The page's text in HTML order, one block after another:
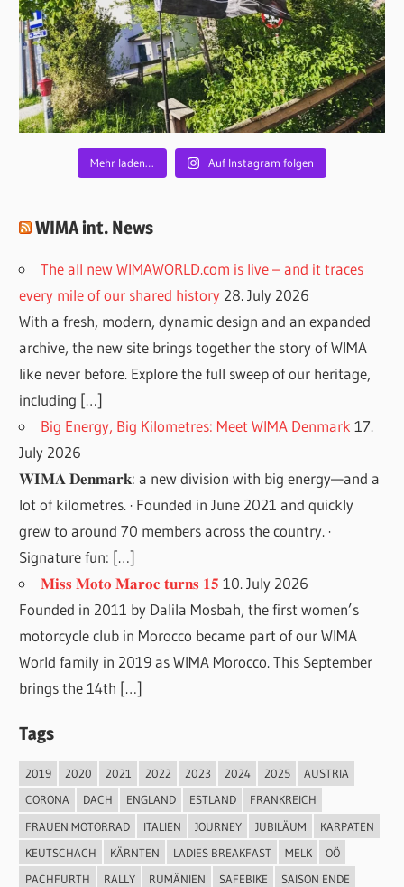
Mehr laden… Auf Instagram folgen
WIMA int. News
The all new WIMAWORLD.com is live – and it traces
every mile of our shared history 28. July 2026
With a fresh, modern, dynamic design and an expanded
archive, the new site brings together the story of WIMA
like never before. Explore the full sweep of our heritage,
including […]
Big Energy, Big Kilometres: Meet WIMA Denmark 17.
July 2026
𝐖𝐈𝐌𝐀 𝐃𝐞𝐧𝐦𝐚𝐫𝐤: a new division with big energy—and a
lot of kilometres. · Founded in June 2021 and quickly
grew to around 70 members across the country. ·
Signature fun: […]
𝐌𝐢𝐬𝐬 𝐌𝐨𝐭𝐨 𝐌𝐚𝐫𝐨𝐜 𝐭𝐮𝐫𝐧𝐬 𝟏𝟓 10. July 2026
Founded in 2011 by Dalila Mosbah, the first women’s
motorcycle club in Morocco became part of our WIMA
World family in 2019 as WIMA Morocco. This September
brings the 14th […]
Tags
2019 2020 2021 2022 2023 2024 2025
AUSTRIA
CORONA
DACH ENGLAND ESTLAND
FRANKREICH
FRAUEN MOTORRAD
ITALIEN JOURNEY JUBILÄUM
KARPATEN
KEUTSCHACH
KÄRNTEN LADIES BREAKFAST MELK
OÖ
PACHFURTH
RALLY RUMÄNIEN SAFEBIKE
SAISON ENDE